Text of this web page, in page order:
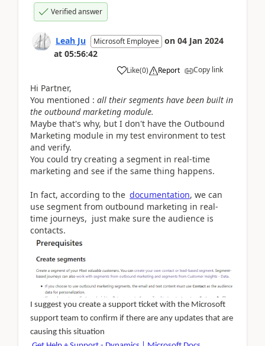
Verified answer
Leah Ju Microsoft Employee on 04 Jan 2024
at 05:56:42
Like(0) Report Copy link
Hi Partner,
You mentioned : all their segments have been built in
the outbound marketing module.
Maybe that's why, but I don't have the Outbound
Marketing module in my test environment to test
and verify.
You could try creating a segment in real-time
marketing and see if the same thing happens.
In fact, according to the documentation, we can
use segment from outbound marketing in real-
time journeys, just make sure the audience is
contacts.
I suggest you create a support ticket with the Microsoft
support team to confirm if there are any updates that are
causing this situation